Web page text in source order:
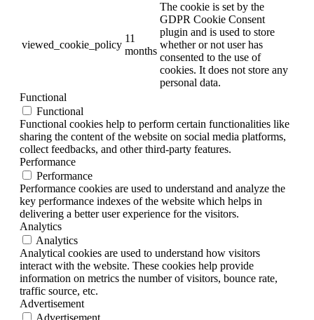
viewed_cookie_policy
11
months
The cookie is set by the
GDPR Cookie Consent
plugin and is used to store
whether or not user has
consented to the use of
cookies. It does not store any
personal data.
Functional
Functional
Functional cookies help to perform certain functionalities like
sharing the content of the website on social media platforms,
collect feedbacks, and other third-party features.
Performance
Performance
Performance cookies are used to understand and analyze the
key performance indexes of the website which helps in
delivering a better user experience for the visitors.
Analytics
Analytics
Analytical cookies are used to understand how visitors
interact with the website. These cookies help provide
information on metrics the number of visitors, bounce rate,
traffic source, etc.
Advertisement